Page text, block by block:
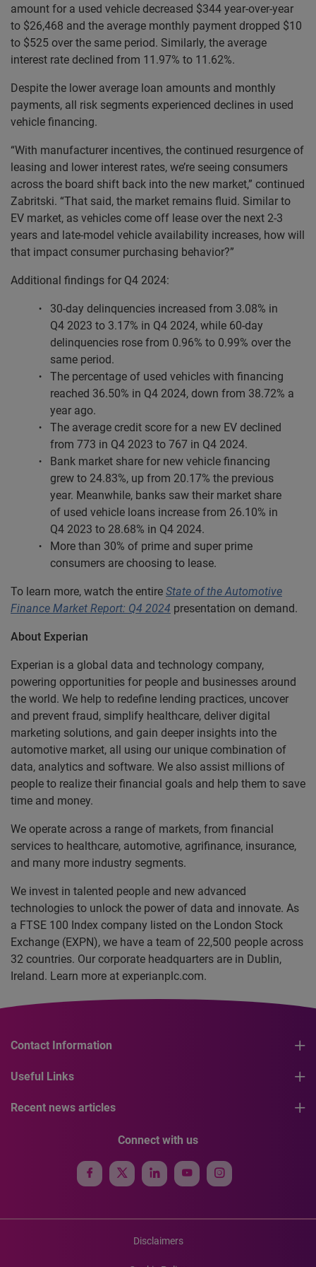
amount for a used vehicle decreased $344 year-over-year
to $26,468 and the average monthly payment dropped $10
to $525 over the same period. Similarly, the average
interest rate declined from 11.97% to 11.62%.
Despite the lower average loan amounts and monthly
payments, all risk segments experienced declines in used
vehicle financing.
“With manufacturer incentives, the continued resurgence of
leasing and lower interest rates, we’re seeing consumers
across the board shift back into the new market,” continued
Zabritski. “That said, the market remains fluid. Similar to
EV market, as vehicles come off lease over the next 2-3
years and late-model vehicle availability increases, how will
that impact consumer purchasing behavior?”
Additional findings for Q4 2024:
30-day delinquencies increased from 3.08% in
Q4 2023 to 3.17% in Q4 2024, while 60-day
delinquencies rose from 0.96% to 0.99% over the
same period.
The percentage of used vehicles with financing
reached 36.50% in Q4 2024, down from 38.72% a
year ago.
The average credit score for a new EV declined
from 773 in Q4 2023 to 767 in Q4 2024.
Bank market share for new vehicle financing
grew to 24.83%, up from 20.17% the previous
year. Meanwhile, banks saw their market share
of used vehicle loans increase from 26.10% in
Q4 2023 to 28.68% in Q4 2024.
More than 30% of prime and super prime
consumers are choosing to lease.
To learn more, watch the entire State of the Automotive
Finance Market Report: Q4 2024 presentation on demand.
About Experian
Experian is a global data and technology company,
powering opportunities for people and businesses around
the world. We help to redefine lending practices, uncover
and prevent fraud, simplify healthcare, deliver digital
marketing solutions, and gain deeper insights into the
automotive market, all using our unique combination of
data, analytics and software. We also assist millions of
people to realize their financial goals and help them to save
time and money.
We operate across a range of markets, from financial
services to healthcare, automotive, agrifinance, insurance,
and many more industry segments.
We invest in talented people and new advanced
technologies to unlock the power of data and innovate. As
a FTSE 100 Index company listed on the London Stock
Exchange (EXPN), we have a team of 22,500 people across
32 countries. Our corporate headquarters are in Dublin,
Ireland. Learn more at experianplc.com.
Contact Information
Useful Links
Recent news articles
Connect with us
Disclaimers